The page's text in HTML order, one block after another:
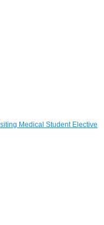
Medical Student Elective